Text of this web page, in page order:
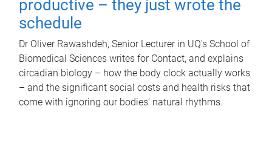
productive – they just wrote the
schedule
Dr Oliver Rawashdeh, Senior Lecturer in UQ's School of
Biomedical Sciences writes for Contact, and explains
circadian biology – how the body clock actually works
– and the significant social costs and health risks that
come with ignoring our bodies' natural rhythms.